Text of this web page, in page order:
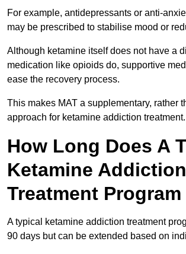
For example, antidepressants or anti-
may be prescribed to stabilise mood or
Although ketamine itself does not have a
medication like opioids do, supportive
ease the recovery process.
This makes MAT a supplementary, rather
approach for ketamine addiction treatment.
How Long Does A
Ketamine Addiction
Treatment
A typical ketamine addiction treatment
90 days but can be extended based on